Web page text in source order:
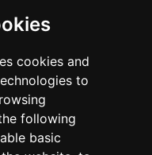
cookies and
to
following
basic